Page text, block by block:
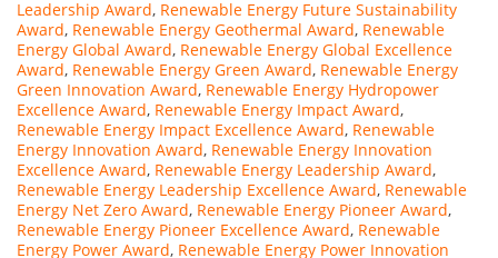
Leadership Award, Renewable Energy Future Sustainability
Award, Renewable Energy Geothermal Award, Renewable
Energy Global Award, Renewable Energy Global Excellence
Award, Renewable Energy Green Award, Renewable Energy
Green Innovation Award, Renewable Energy Hydropower
Excellence Award, Renewable Energy Impact Award,
Renewable Energy Impact Excellence Award, Renewable
Energy Innovation Award, Renewable Energy Innovation
Excellence Award, Renewable Energy Leadership Award,
Renewable Energy Leadership Excellence Award, Renewable
Energy Net Zero Award, Renewable Energy Pioneer Award,
Renewable Energy Pioneer Excellence Award, Renewable
Energy Power Award, Renewable Energy Power Innovation